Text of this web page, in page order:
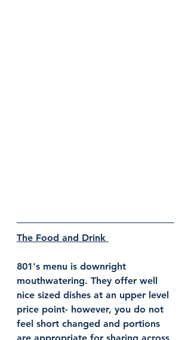
The Food and Drink
801's menu is downright
mouthwatering. They offer well
nice sized dishes at an upper level
price point- however, you do not
feel short changed and portions
are appropriate for sharing across